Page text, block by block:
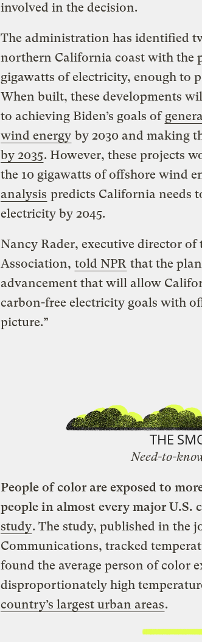
involved in the decision.
The administration has identified
northern California coast with the
gigawatts of electricity, enough to
When built, these developments
to achieving Biden’s goals of
wind energy by 2030 and making
by 2035. However, these projects
the 10 gigawatts of offshore wind
analysis predicts California needs
electricity by 2045.
Nancy Rader, executive director
Association, told NPR that the
advancement that will allow
carbon-free electricity goals with
picture.”
THE
Need-to-
People of color are exposed to
people in almost every major U.S.
study. The study, published in the
Communications, tracked
found the average person of color
disproportionately high
country’s largest urban areas.